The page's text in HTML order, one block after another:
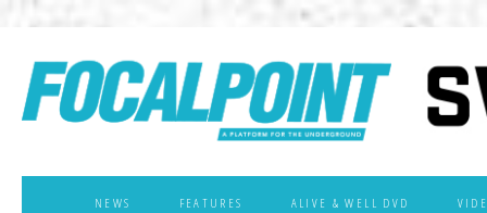
NEWS FEATURES ALIVE & WELL DVD